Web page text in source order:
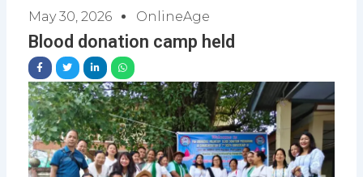
May 30, 2026 OnlineAge
Blood donation camp held